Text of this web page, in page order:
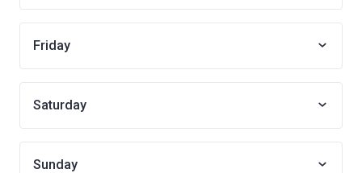
Friday
Saturday
Sunday